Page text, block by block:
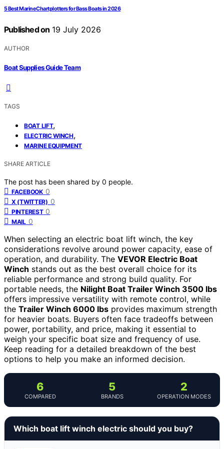
5 Best Marine Chartplotters for Bass Boats in 2026
Published on 19 July 2026
AUTHOR
Boat Supplies Guide Team
TAGS
BOAT LIFT,
ELECTRIC WINCH,
MARINE EQUIPMENT
SHARE ARTICLE
The post has been shared by 0 people.
FACEBOOK 0
X (TWITTER) 0
PINTEREST 0
MAIL 0
When selecting an electric boat lift winch, the key
considerations revolve around power capacity, ease of
operation, and durability. The VEVOR Electric Boat
Winch stands out as the best overall choice for its
reliable performance and strong build quality. For
portable needs, the Nilight Boat Trailer Winch 3500 lbs
offers impressive versatility with remote control, while
the Trailer Winch 6000 lbs provides maximum strength
for heavier boats. Buyers often face tradeoffs between
power, portability, and price, making it essential to
weigh your specific boat size and frequency of use.
Keep reading for a detailed breakdown of the best
options to help you make an informed decision.
6
COMPARED
5
BRANDS
2
OPERATION MODES
Which boat lift winch electric should you buy?